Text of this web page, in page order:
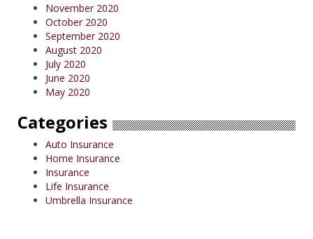
November 2020
October 2020
September 2020
August 2020
July 2020
June 2020
May 2020
Categories
Auto Insurance
Home Insurance
Insurance
Life Insurance
Umbrella Insurance